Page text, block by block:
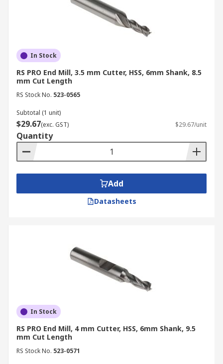
In Stock
RS PRO End Mill, 3.5 mm Cutter, HSS, 6mm Shank, 8.5
mm Cut Length
RS Stock No. 523-0565
Subtotal (1 unit)
$29.67(exc. GST) $29.67/unit
Quantity
Add
Datasheets
In Stock
RS PRO End Mill, 4 mm Cutter, HSS, 6mm Shank, 9.5
mm Cut Length
RS Stock No. 523-0571